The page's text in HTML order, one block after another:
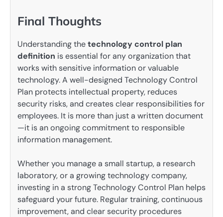
Final Thoughts
Understanding thetechnology control plan
definition is essential for any organization that
works with sensitive information or valuable
technology. A well-designed Technology Control
Plan protects intellectual property, reduces
security risks, and creates clear responsibilities for
employees. It is more than just a written document
—it is an ongoing commitment to responsible
information management.
Whether you manage a small startup, a research
laboratory, or a growing technology company,
investing in a strong Technology Control Plan helps
safeguard your future. Regular training, continuous
improvement, and clear security procedures